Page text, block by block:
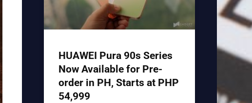
HUAWEI Pura 90s Series
Now Available for Pre-
order in PH, Starts at PHP
54,999